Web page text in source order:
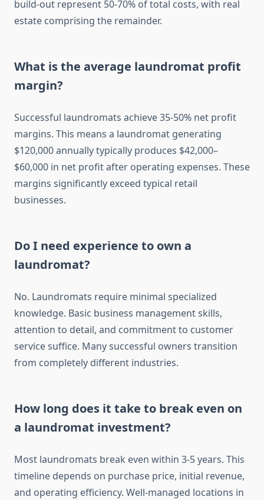
build-out represent 50-70% of total costs, with real
estate comprising the remainder.
What is the average laundromat profit
margin?
Successful laundromats achieve 35-50% net profit
margins. This means a laundromat generating
$120,000 annually typically produces $42,000–
$60,000 in net profit after operating expenses. These
margins significantly exceed typical retail
businesses.
Do I need experience to own a
laundromat?
No. Laundromats require minimal specialized
knowledge. Basic business management skills,
attention to detail, and commitment to customer
service suffice. Many successful owners transition
from completely different industries.
How long does it take to break even on
a laundromat investment?
Most laundromats break even within 3-5 years. This
timeline depends on purchase price, initial revenue,
and operating efficiency. Well-managed locations in